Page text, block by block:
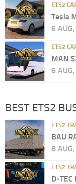
ETS2
Tesla
6
ETS2
MAN
6
BEST ETS2
ETS2
BAU
8
ETS2
D-TEC